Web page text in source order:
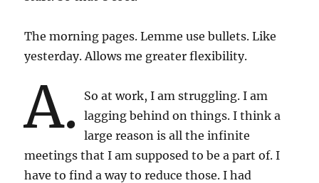
The morning pages. Lemme use bullets. Like
yesterday. Allows me greater flexibility.
A.
So at work, I am struggling. I am
lagging behind on things. I think a
large reason is all the infinite
meetings that I am supposed to be a part of. I
have to find a way to reduce those. I had